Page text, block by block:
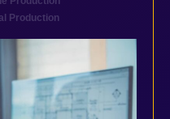
Production